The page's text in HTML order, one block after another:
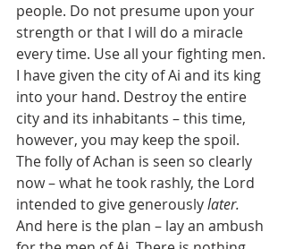
people. Do not presume upon your
strength or that I will do a miracle
every time. Use all your fighting men.
I have given the city of Ai and its king
into your hand. Destroy the entire
city and its inhabitants – this time,
however, you may keep the spoil.
The folly of Achan is seen so clearly
now – what he took rashly, the Lord
intended to give generously later.
And here is the plan – lay an ambush